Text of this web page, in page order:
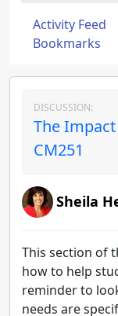
Activity Feed
Bookmarks
DISCUSSION:
The
CM251
Sheila
This section of
how to help
reminder to
needs are